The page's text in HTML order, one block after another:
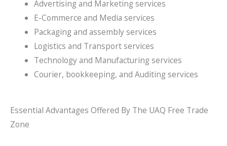
Advertising and Marketing services
E-Commerce and Media services
Packaging and assembly services
Logistics and Transport services
Technology and Manufacturing services
Courier, bookkeeping, and Auditing services
Essential Advantages Offered By The UAQ Free Trade
Zone